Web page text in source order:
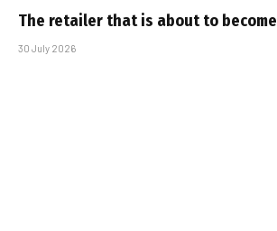
The retailer that is about to
30 July 2026